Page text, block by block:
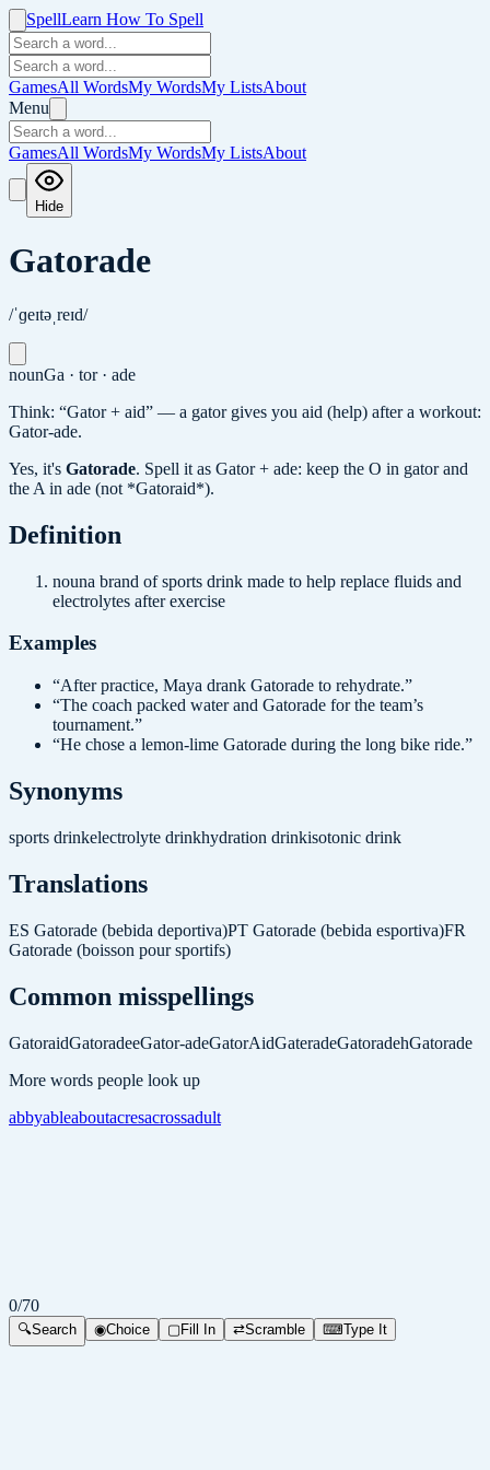
SpellLearn How To Spell
GamesAll WordsMy WordsMy ListsAbout
Menu
GamesAll WordsMy WordsMy ListsAbout
Hide
Gatorade
/ˈɡeɪtəˌreɪd/
nounGa · tor · ade
Think: “Gator + aid” — a gator gives you aid (help) after a workout:
Gator-ade.
Yes, it's Gatorade. Spell it as Gator + ade: keep the O in gator and
the A in ade (not *Gatoraid*).
Definition
nouna brand of sports drink made to help replace fluids and
electrolytes after exercise
Examples
“After practice, Maya drank Gatorade to rehydrate.”
“The coach packed water and Gatorade for the team’s
tournament.”
“He chose a lemon-lime Gatorade during the long bike ride.”
Synonyms
sports drinkelectrolyte drinkhydration drinkisotonic drink
Translations
ES Gatorade (bebida deportiva)PT Gatorade (bebida esportiva)FR
Gatorade (boisson pour sportifs)
Common misspellings
GatoraidGatoradeeGator-adeGatorAidGateradeGatoradehGatorade
More words people look up
abbyableaboutacresacrossadult
0/70
🔍Search ◉Choice ▢Fill In ⇄Scramble ⌨Type It